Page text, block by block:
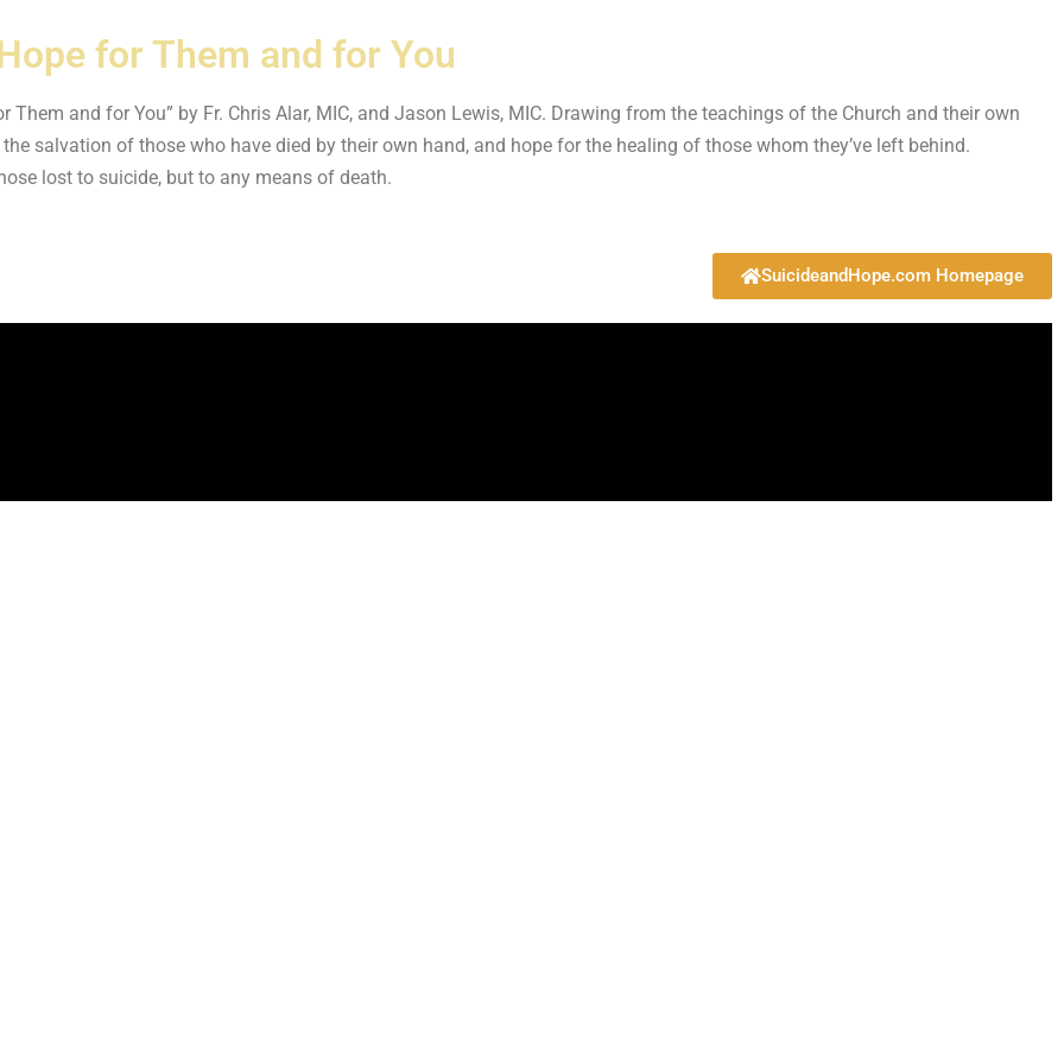
for Them and for You
Them and for You” by Fr. Chris Alar, MIC, and Jason Lewis, MIC. Drawing from the teachings of the Church and their own
salvation of those who have died by their own hand, and hope for the healing of those whom they’ve left behind.
lost to suicide, but to any means of death.
SuicideandHope.com Homepage